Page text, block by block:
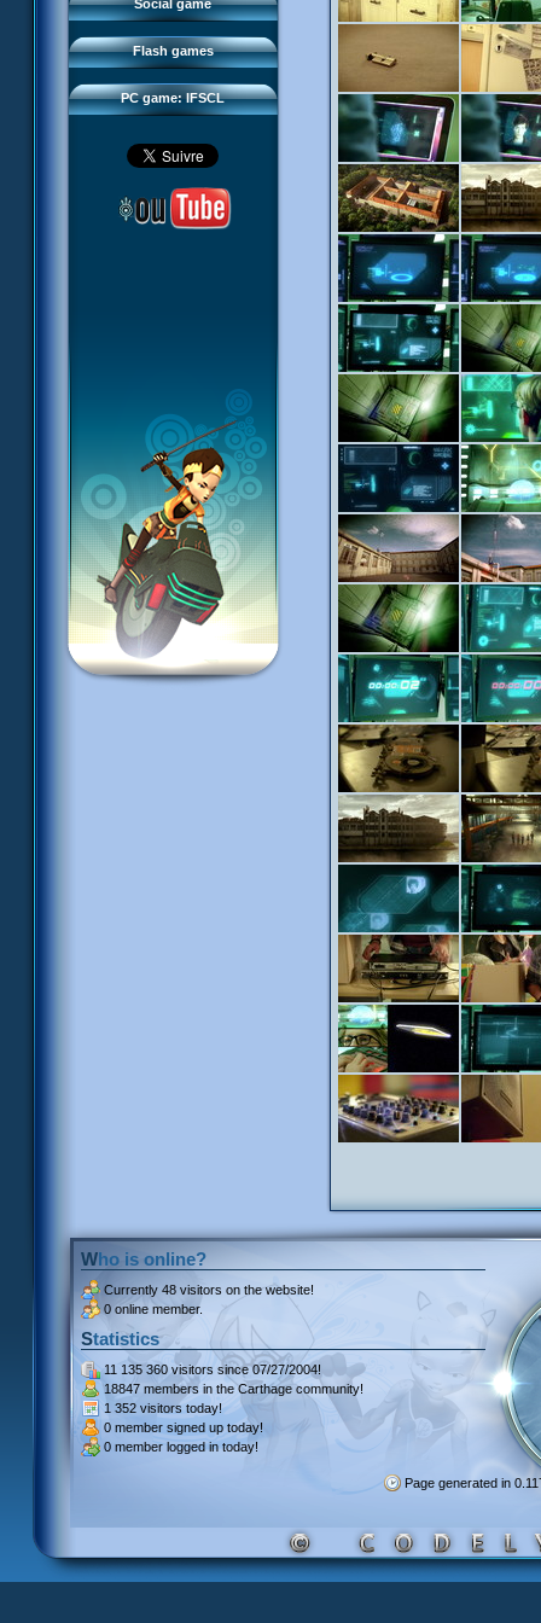
Social game
Flash games
Sector 2 Escape
PC game: IFSCL
Downloads
IFSCL network
Who is online?
Currently 48 visitors on the website!
0 online member.
Statistics
11 135 360 visitors since 07/27/2004!
18847 members in the Carthage community!
1 352 visitors today!
0 member signed up today!
0 member logged in today!
Page generated in